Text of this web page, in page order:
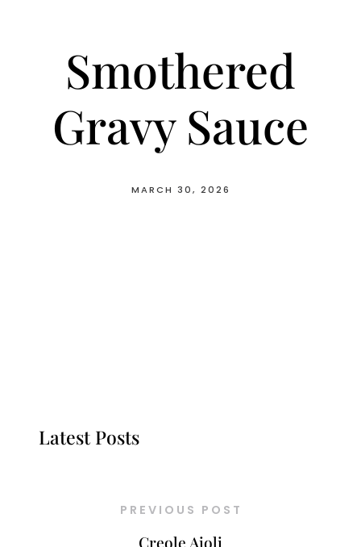
Smothered
Gravy Sauce
MARCH 30, 2026
Latest Posts
PREVIOUS POST
Creole Aioli